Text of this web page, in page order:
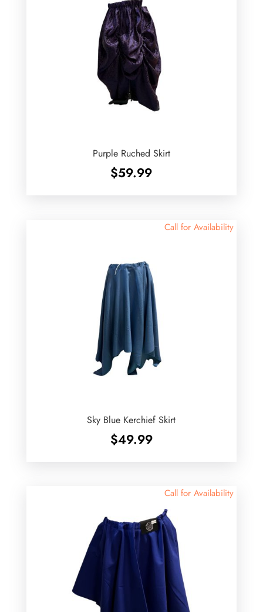
Purple Ruched Skirt
$59.99
Call for Availability
Sky Blue Kerchief Skirt
$49.99
Call for Availability